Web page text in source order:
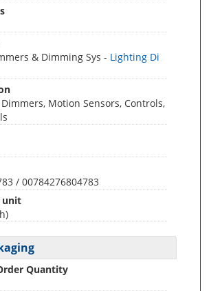
& Dimming Sys - Lighting Di
Motion Sensors, Controls,
/ 00784276804783
unit
Quantity